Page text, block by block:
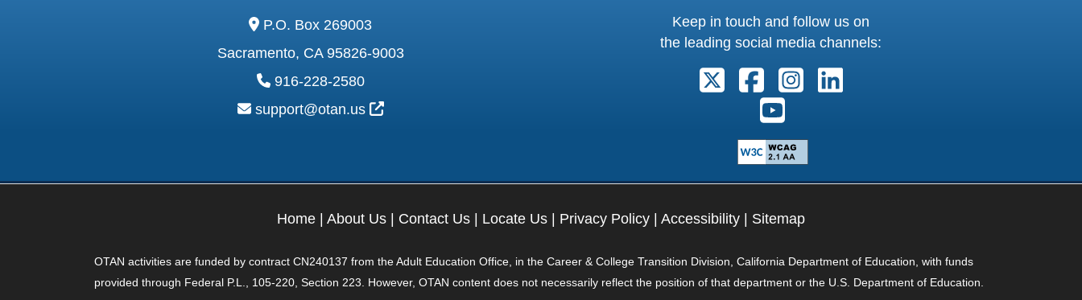
address:
P.O. Box 269003
Sacramento, CA 95826-9003
phone:
916-228-2580
email:
support@otan.us External Link Icon opens in new window or tab
Keep in touch and follow us on
the leading social media channels:
Follow us on X. External Link opens in new window or
Follow us on Facebook. External Link opens in
Follow us on Instagram. External Link
Follow us on Youtube. External Link opens in
Home About Us Contact Us Locate Us Privacy Policy Accessibility Sitemap
OTAN activities are funded by contract CN240137 from the Adult Education Office, in the Career & College Transition Division, California Department of Education, with funds
provided through Federal P.L., 105-220, Section 223. However, OTAN content does not necessarily reflect the position of that department or the U.S. Department of Education.